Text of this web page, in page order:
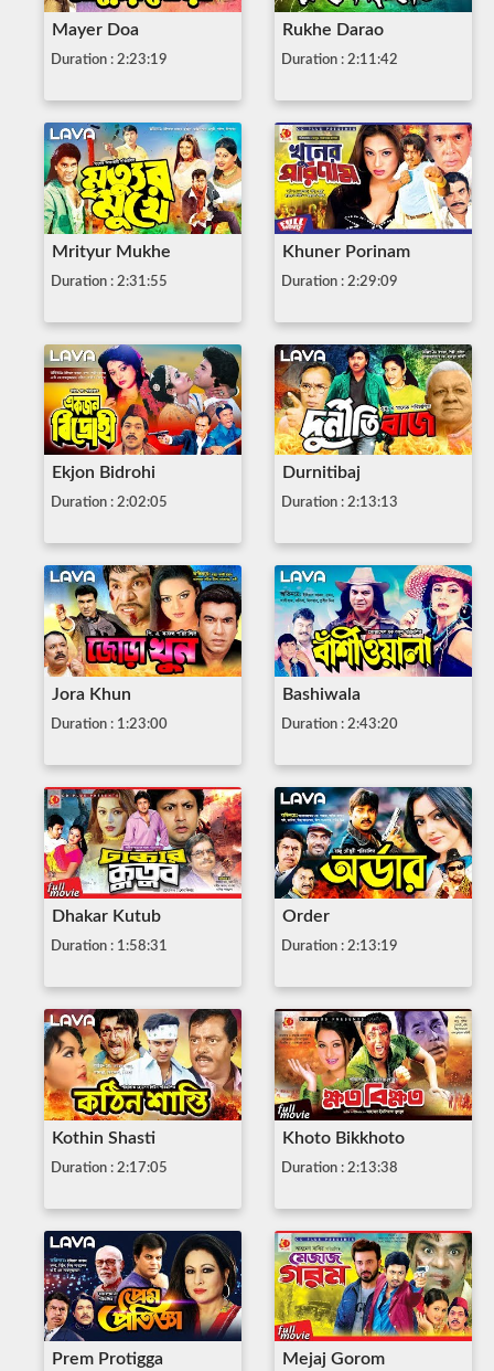
Mayer Doa
Duration : 2:23:19
Rukhe Darao
Duration : 2:11:42
Mrityur Mukhe
Duration : 2:31:55
Khuner Porinam
Duration : 2:29:09
Ekjon Bidrohi
Duration : 2:02:05
Durnitibaj
Duration : 2:13:13
Jora Khun
Duration : 1:23:00
Bashiwala
Duration : 2:43:20
Dhakar Kutub
Duration : 1:58:31
Order
Duration : 2:13:19
Kothin Shasti
Duration : 2:17:05
Khoto Bikkhoto
Duration : 2:13:38
Prem Protigga Mejaj Gorom